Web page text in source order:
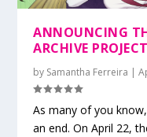
ANNOUNCING
ARCHIVE PROJECT
by Samantha Ferreira |
As many of you
an end. On April 22,